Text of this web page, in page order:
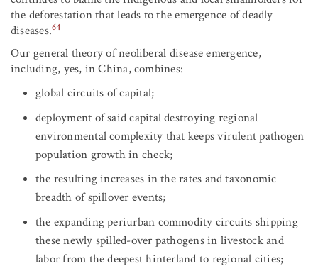
the deforestation that leads to the emergence of deadly
diseases.64
Our general theory of neoliberal disease emergence,
including, yes, in China, combines:
global circuits of capital;
deployment of said capital destroying regional
environmental complexity that keeps virulent pathogen
population growth in check;
the resulting increases in the rates and taxonomic
breadth of spillover events;
the expanding periurban commodity circuits shipping
these newly spilled-over pathogens in livestock and
labor from the deepest hinterland to regional cities;